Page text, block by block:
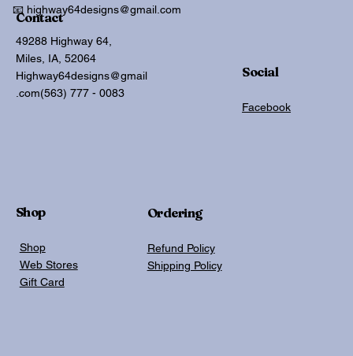
📧 highway64designs@gmail.com
Social
Facebook
Shop
Shop
Web Stores
Gift Card
Ordering
Refund Policy
Shipping Policy
Contact
49288 Highway 64,
Miles, IA, 52064
Highway64designs@gmail
.com(563) 777 - 0083